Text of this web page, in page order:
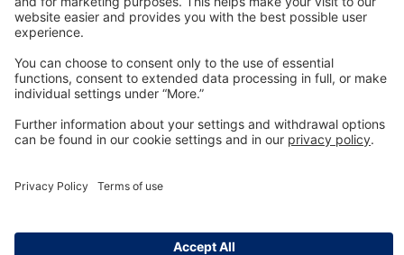
Technologyfor Life
Dräger Customer Service